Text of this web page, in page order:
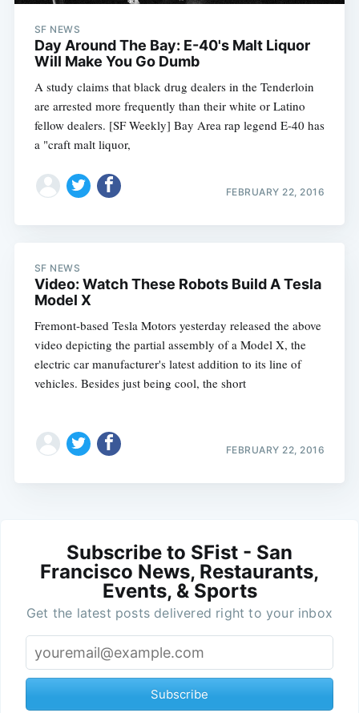
SF NEWS
Day Around The Bay: E-40's Malt Liquor
Will Make You Go Dumb
A study claims that black drug dealers in the Tenderloin
are arrested more frequently than their white or Latino
fellow dealers. [SF Weekly] Bay Area rap legend E-40 has
a "craft malt liquor,
FEBRUARY 22, 2016
SF NEWS
Video: Watch These Robots Build A Tesla
Model X
Fremont-based Tesla Motors yesterday released the above
video depicting the partial assembly of a Model X, the
electric car manufacturer's latest addition to its line of
vehicles. Besides just being cool, the short
FEBRUARY 22, 2016
Subscribe to SFist - San
Francisco News, Restaurants,
Events, & Sports
Get the latest posts delivered right to your inbox
Subscribe